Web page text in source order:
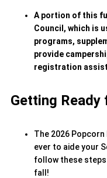
A portion of this
Council, which is
programs,
provide
registration
Getting Ready
The 2026
ever to aide your
follow these
fall!